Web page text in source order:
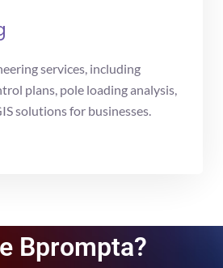
services, including
plans, pole loading analysis,
solutions for businesses.
Bprompta?